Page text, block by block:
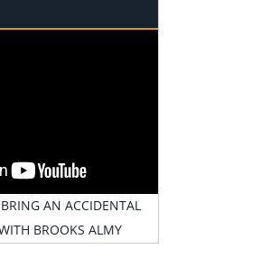
AN ACCIDENTAL
BROOKS ALMY